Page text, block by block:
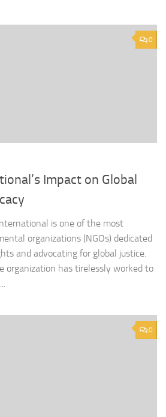
0
Impact on Global
is one of the most
organizations (NGOs) dedicated
and advocating for global justice.
organization has tirelessly worked to
0